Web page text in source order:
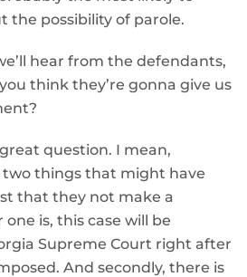
the possibility of parole.
hear from the defendants,
think they’re gonna give us
question. I mean,
two things that might have
that they not make a
is, this case will be
Supreme Court right after
And secondly, there is